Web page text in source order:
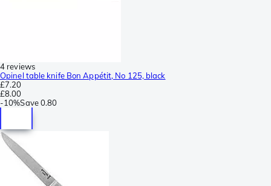
4 reviews
Opinel table knife Bon Appétit, No 125, black
£7.20
£8.00
-10%Save0.80